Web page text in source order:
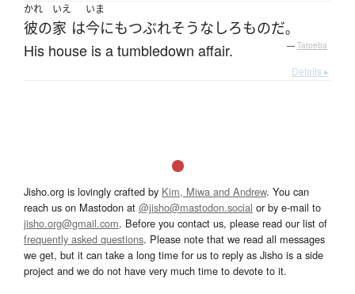
かれ
彼の
いえ
家 は
いま
今にもつぶれそうな しろものだ。
His house is a tumbledown affair. — Tatoeba
Details ▸
Jisho.org is lovingly crafted by Kim, Miwa and Andrew. You can
reach us on Mastodon at @jisho@mastodon.social or by e-mail to
jisho.org@gmail.com. Before you contact us, please read our list of
frequently asked questions. Please note that we read all messages
we get, but it can take a long time for us to reply as Jisho is a side
project and we do not have very much time to devote to it.